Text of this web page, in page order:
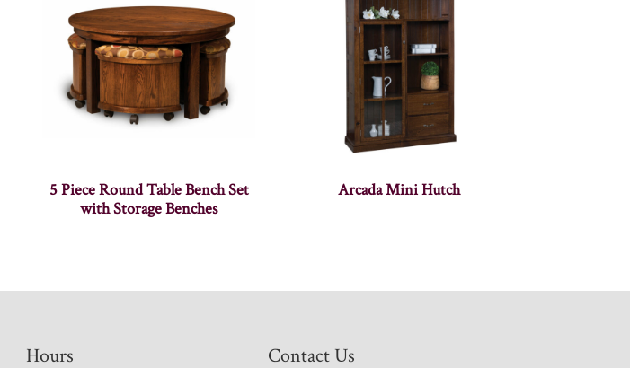
5 Piece Round Table Bench Set
with Storage Benches
Arcada Mini Hutch
Hours Contact Us